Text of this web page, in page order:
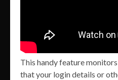
This handy feature
that your login details or